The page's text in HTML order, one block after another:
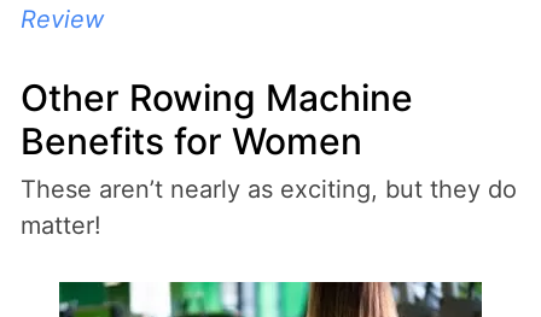
Review
Other Rowing Machine
Benefits for Women
These aren’t nearly as exciting, but they do
matter!